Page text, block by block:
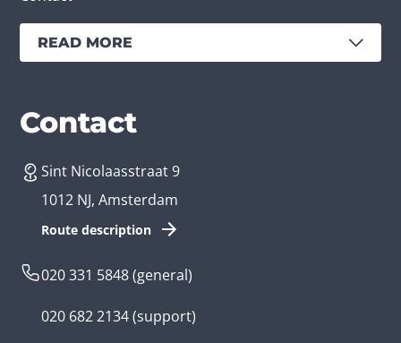
READ MORE
Services
Create an app
Branches
Business app developer
Contact
Sint Nicolaasstraat 9
1012 NJ, Amsterdam
Route description
020 331 5848(general)
020 682 2134(support)